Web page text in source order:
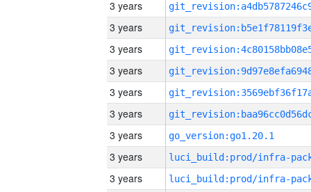
3 years
3 years
3 years
3 years
3 years
3 years
3 years
go_version:go1.20.1
3 years
3 years